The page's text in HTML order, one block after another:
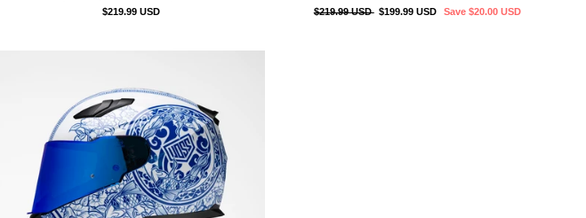
$219.99 USD
Regular
$219.99 USD Sale
$199.99 USD Save $20.00 USD